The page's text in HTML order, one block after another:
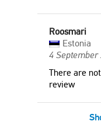
Roosmari
Estonia
4 September
There are
review